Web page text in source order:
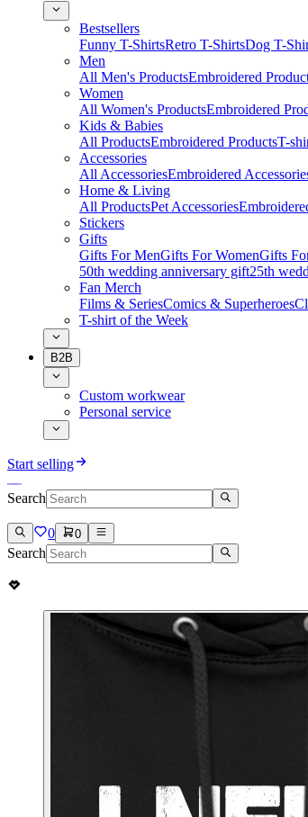
Bestsellers
Funny T-ShirtsRetro T-ShirtsDog T-
Men
All Men's ProductsEmbroidered
Women
All Women's ProductsEmbroidered
Kids & Babies
All ProductsEmbroidered ProductsT-
Accessories
All AccessoriesEmbroidered
Home & Living
All ProductsPet Accessories
Stickers
Gifts
Gifts For MenGifts For WomenGifts
50th wedding anniversary gift25th
Fan Merch
Films & SeriesComics & Superheroes
T-shirt of the Week
B2B
Custom workwear
Personal service
Start selling
Search
0 0
Search